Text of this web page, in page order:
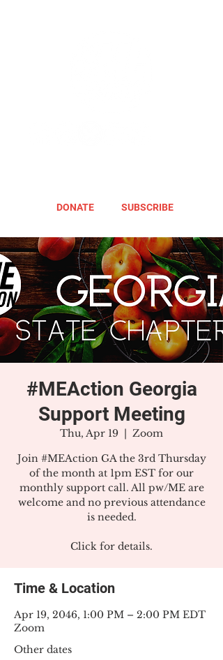
DONATE SUBSCRIBE
#MEAction Georgia
Support Meeting
Thu, Apr 19
  |
Zoom
Join #MEAction GA the 3rd Thursday
of the month at 1pm EST for our
monthly support call. All pw/ME are
welcome and no previous attendance
is needed.
Click for details.
Time & Location
Apr 19, 2046, 1:00 PM – 2:00 PM EDT
Zoom
Other dates